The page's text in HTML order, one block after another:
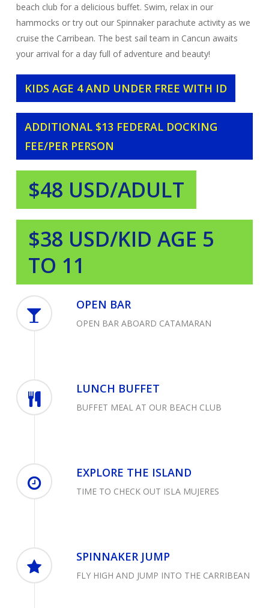
beach club for a delicious buffet. Swim, relax in our
hammocks or try out our Spinnaker parachute activity as we
cruise the Carribean. The best sail team in Cancun awaits
your arrival for a day full of adventure and beauty!
KIDS AGE 4 AND UNDER FREE WITH ID
ADDITIONAL $13 FEDERAL DOCKING
FEE/PER PERSON
$48 USD/ADULT
$38 USD/KID AGE 5
TO 11
OPEN BAR
OPEN BAR ABOARD CATAMARAN
LUNCH BUFFET
BUFFET MEAL AT OUR BEACH CLUB
EXPLORE THE ISLAND
TIME TO CHECK OUT ISLA MUJERES
SPINNAKER JUMP
FLY HIGH AND JUMP INTO THE CARRIBEAN